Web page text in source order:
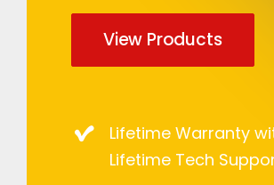
View Products
Lifetime Warranty
Lifetime Tech